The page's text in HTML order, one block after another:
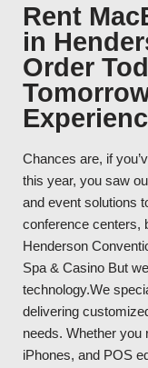
Rent
in
Order
Chances are, if
this year, you saw
and event solutions
conference centers,
Henderson
Spa & Casino But
technology.We
delivering
needs. Whether you
iPhones, and POS